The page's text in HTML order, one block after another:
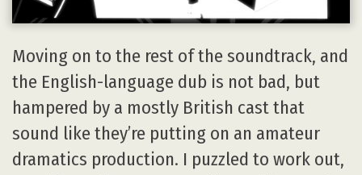
Moving on to the rest of the soundtrack, and
the English-language dub is not bad, but
hampered by a mostly British cast that
sound like they’re putting on an amateur
dramatics production. I puzzled to work out,